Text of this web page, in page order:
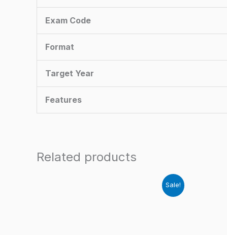
Exam Code
Format
Target Year
Features
Related products
Sale!